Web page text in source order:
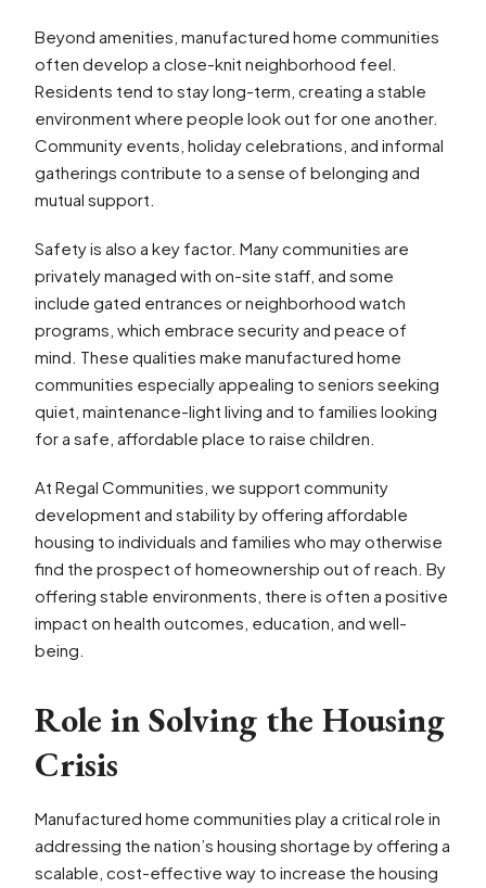
Beyond amenities, manufactured home communities
often develop a close-knit neighborhood feel.
Residents tend to stay long-term, creating a stable
environment where people look out for one another.
Community events, holiday celebrations, and informal
gatherings contribute to a sense of belonging and
mutual support.
Safety is also a key factor. Many communities are
privately managed with on-site staff, and some
include gated entrances or neighborhood watch
programs, which embrace security and peace of
mind. These qualities make manufactured home
communities especially appealing to seniors seeking
quiet, maintenance-light living and to families looking
for a safe, affordable place to raise children.
At Regal Communities, we support community
development and stability by offering affordable
housing to individuals and families who may otherwise
find the prospect of homeownership out of reach. By
offering stable environments, there is often a positive
impact on health outcomes, education, and well-
being.
Role in Solving the Housing
Crisis
Manufactured home communities play a critical role in
addressing the nation’s housing shortage by offering a
scalable, cost-effective way to increase the housing